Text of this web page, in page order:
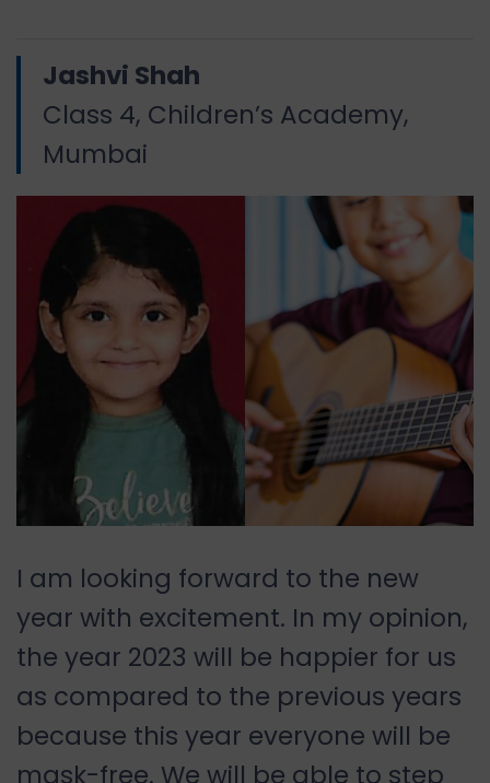
Jashvi Shah
Class 4, Children’s Academy,
Mumbai
I am looking forward to the new
year with excitement. In my opinion,
the year 2023 will be happier for us
as compared to the previous years
because this year everyone will be
mask-free. We will be able to step